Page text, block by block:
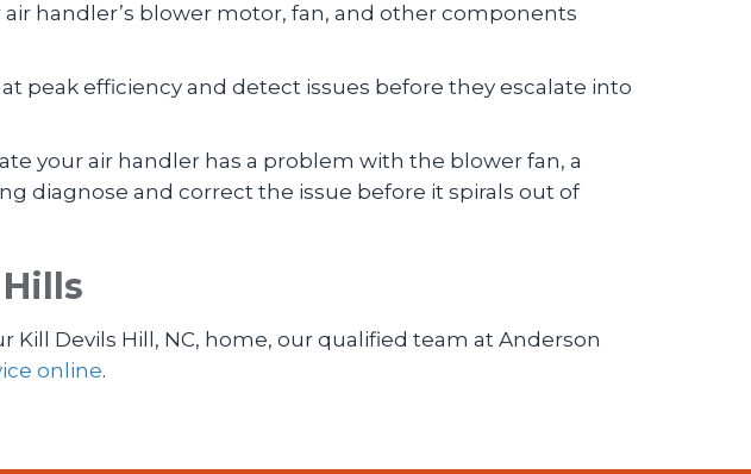
handler’s blower motor, fan, and other components
peak efficiency and detect issues before they escalate into
your air handler has a problem with the blower fan, a
diagnose and correct the issue before it spirals out of
Devils Hill, NC, home, our qualified team at Anderson
online.